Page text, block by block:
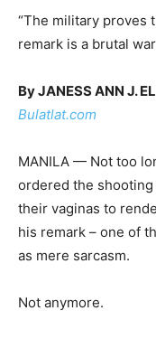
“The military proves
remark is a brutal
By JANESS ANN J.
Bulatlat.com
MANILA — Not too
ordered the
their vaginas to
his remark – one of
as mere sarcasm.
Not anymore.